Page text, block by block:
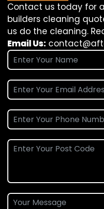
Contact us today for
builders cleaning
us do the cleaning.
Email Us: